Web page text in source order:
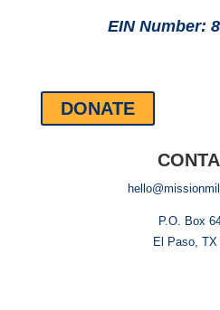
EIN Number:
DONATE
P.O. Box
El Paso, TX